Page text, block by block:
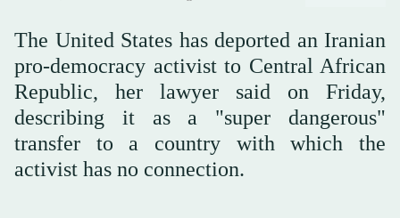
The United States has deported an Iranian
pro-democracy activist to Central African
Republic, her lawyer said on Friday,
describing it as a "super dangerous"
transfer to a country with which the
activist has no connection.